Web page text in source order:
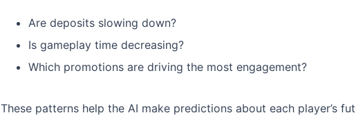
Are deposits slowing down?
Is gameplay time decreasing?
Which promotions are driving the most engagement?
These patterns help the AI make predictions about each player’s